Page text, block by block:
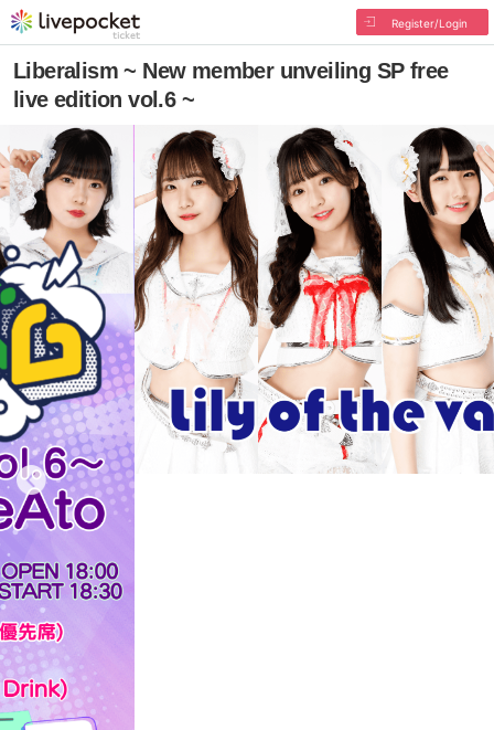
Register/Login
Liberalism ~ New member unveiling SP free
live edition vol.6 ~